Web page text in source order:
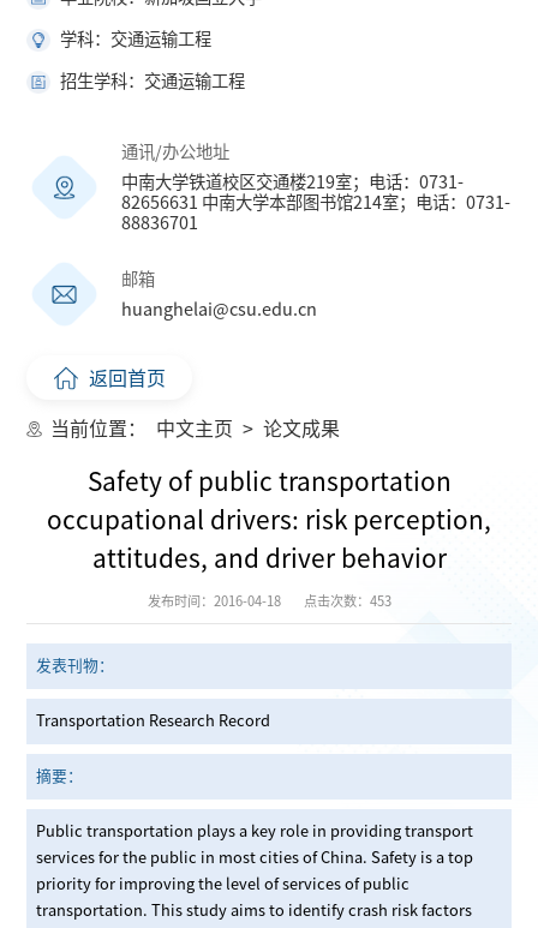
学科：交通运输工程
招生学科：交通运输工程
通讯/办公地址
中南大学铁道校区交通楼219室；电话：0731-
82656631 中南大学本部图书馆214室；电话：0731-
88836701
邮箱
huanghelai@csu.edu.cn
返回首页
当前位置： 中文主页 > 论文成果
Safety of public transportation
occupational drivers: risk perception,
attitudes, and driver behavior
发布时间：2016-04-18 点击次数： 453
发表刊物：
Transportation Research Record
摘要：
Public transportation plays a key role in providing transport
services for the public in most cities of China. Safety is a top
priority for improving the level of services of public
transportation. This study aims to identify crash risk factors